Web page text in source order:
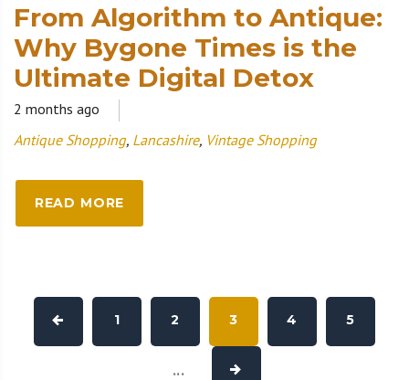
From Algorithm to Antique:
Why Bygone Times is the
Ultimate Digital Detox
2 months ago
Antique Shopping, Lancashire, Vintage Shopping
READ MORE
1 2 3 4 5
...